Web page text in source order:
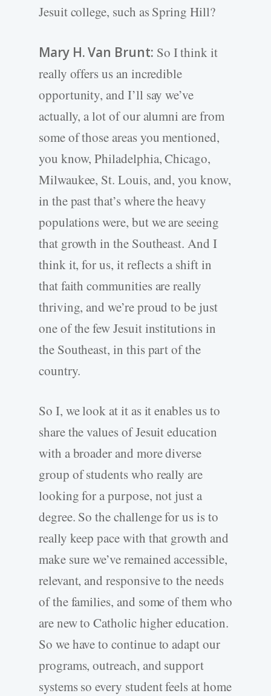
Jesuit college, such as Spring Hill?
Mary H. Van Brunt: So I think it
really offers us an incredible
opportunity, and I’ll say we’ve
actually, a lot of our alumni are from
some of those areas you mentioned,
you know, Philadelphia, Chicago,
Milwaukee, St. Louis, and, you know,
in the past that’s where the heavy
populations were, but we are seeing
that growth in the Southeast. And I
think it, for us, it reflects a shift in
that faith communities are really
thriving, and we’re proud to be just
one of the few Jesuit institutions in
the Southeast, in this part of the
country.
So I, we look at it as it enables us to
share the values of Jesuit education
with a broader and more diverse
group of students who really are
looking for a purpose, not just a
degree. So the challenge for us is to
really keep pace with that growth and
make sure we’ve remained accessible,
relevant, and responsive to the needs
of the families, and some of them who
are new to Catholic higher education.
So we have to continue to adapt our
programs, outreach, and support
systems so every student feels at home